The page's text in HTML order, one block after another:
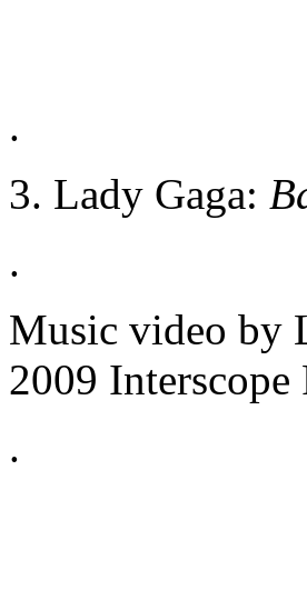
.
3. Lady Gaga:
.
Music video by
2009 Interscope
.